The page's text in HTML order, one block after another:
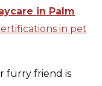
in Palm
in pet
furry friend is